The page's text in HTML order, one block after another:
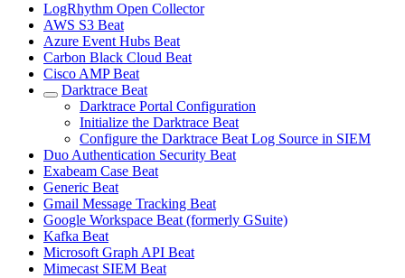
LogRhythm Open Collector
AWS S3 Beat
Azure Event Hubs Beat
Carbon Black Cloud Beat
Cisco AMP Beat
Darktrace Beat
Darktrace Portal Configuration
Initialize the Darktrace Beat
Configure the Darktrace Beat Log Source in SIEM
Duo Authentication Security Beat
Exabeam Case Beat
Generic Beat
Gmail Message Tracking Beat
Google Workspace Beat (formerly GSuite)
Kafka Beat
Microsoft Graph API Beat
Mimecast SIEM Beat